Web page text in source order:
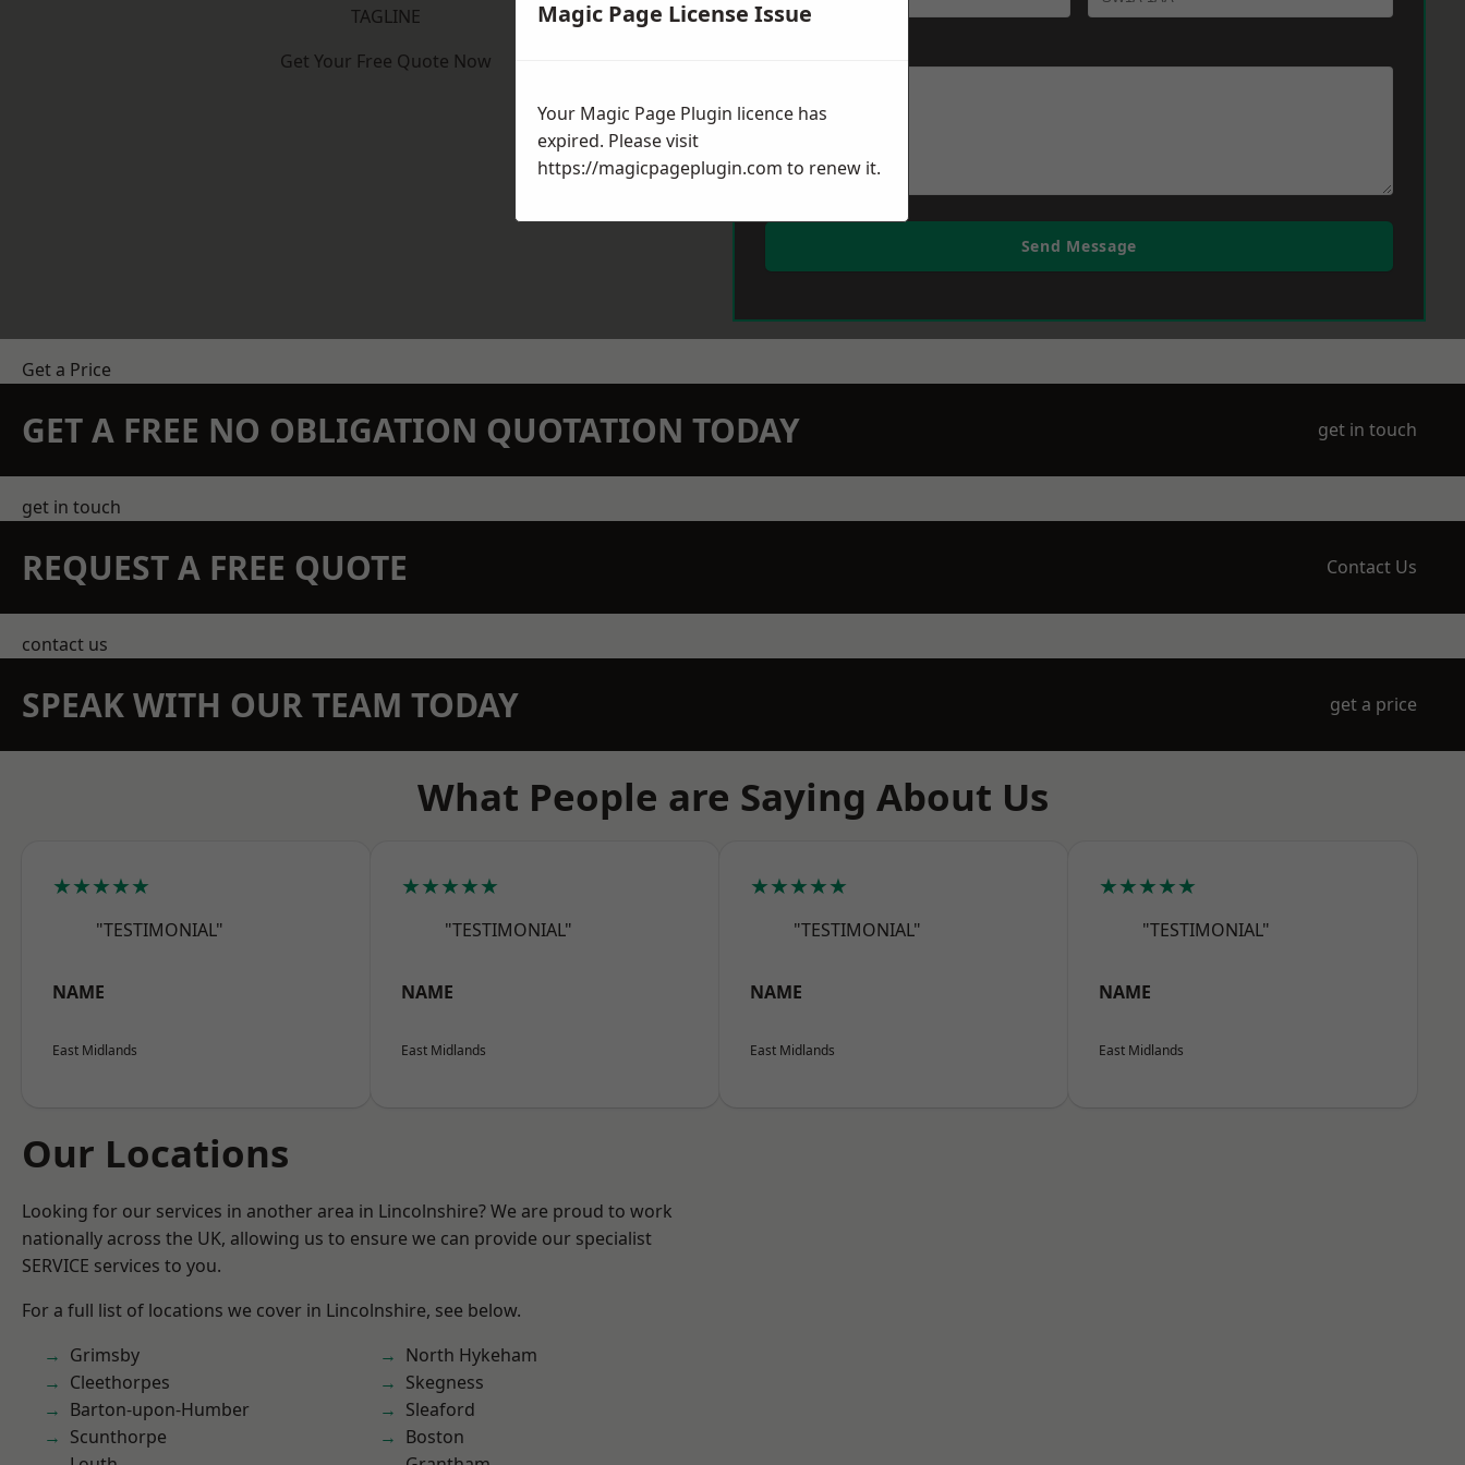
TAGLINE
Get Your Free Quote Now
Send Message
Get a Price
GET A FREE NO OBLIGATION QUOTATION TODAY get in touch
get in touch
REQUEST A FREE QUOTE Contact Us
contact us
SPEAK WITH OUR TEAM TODAY get a price
What People are Saying About Us
★★★★★
"TESTIMONIAL"
NAME
East Midlands
★★★★★
"TESTIMONIAL"
NAME
East Midlands
★★★★★
"TESTIMONIAL"
NAME
East Midlands
★★★★★
"TESTIMONIAL"
NAME
East Midlands
Our Locations
Looking for our services in another area in Lincolnshire? We are proud to work
nationally across the UK, allowing us to ensure we can provide our specialist
SERVICE services to you.
For a full list of locations we cover in Lincolnshire, see below.
Grimsby
Cleethorpes
Barton-upon-Humber
Scunthorpe
North Hykeham
Skegness
Sleaford
Boston
Magic Page License Issue
Your Magic Page Plugin licence has
expired. Please visit
https://magicpageplugin.com to renew it.